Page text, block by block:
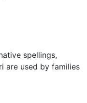
spellings,
are used by families